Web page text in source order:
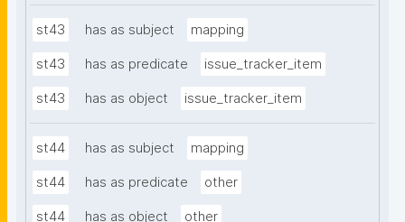
st43 has as subject mapping
st43 has as predicate issue_tracker_item
st43 has as object issue_tracker_item
st44 has as subject mapping
st44 has as predicate other
st44 has as object other